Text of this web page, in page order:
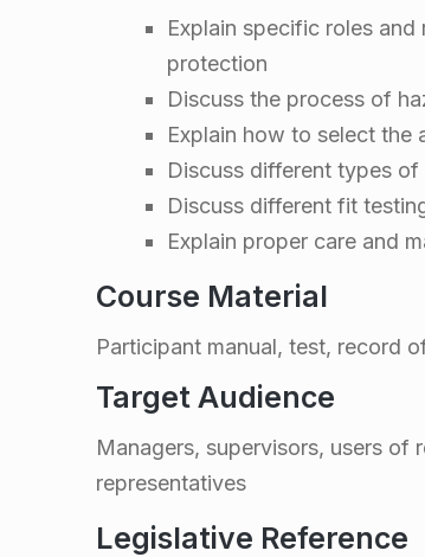
s
s
&
F
i
Explain specific roles
protection
Discuss the process of
Explain how to select the
Discuss different types of
Discuss different fit
Explain proper care and
Course Material
Participant manual, test, record
Target Audience
Managers, supervisors, users of
representatives
Legislative Reference